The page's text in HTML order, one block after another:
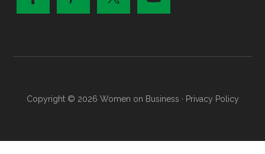
Copyright © 2026 Women on Business · Privacy Policy